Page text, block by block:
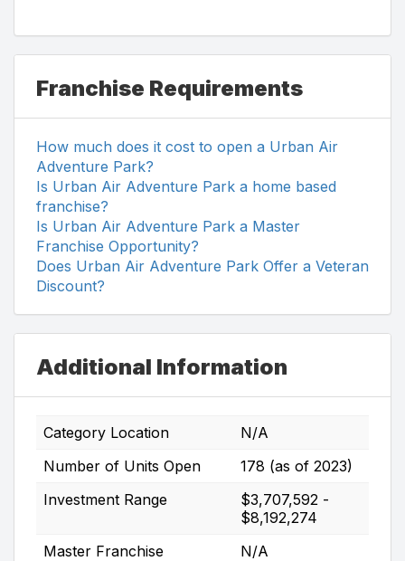
Franchise Requirements
How much does it cost to open a Urban Air
Adventure Park?
Is Urban Air Adventure Park a home based
franchise?
Is Urban Air Adventure Park a Master
Franchise Opportunity?
Does Urban Air Adventure Park Offer a Veteran
Discount?
Additional Information
Category Location
N/A
Number of Units Open
178 (as of 2023)
Investment Range
$3,707,592 -
$8,192,274
Master Franchise
N/A